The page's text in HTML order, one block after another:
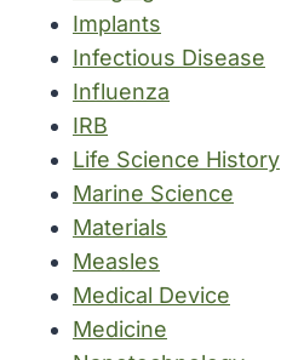
Implants
Infectious Disease
Influenza
IRB
Life Science History
Marine Science
Materials
Measles
Medical Device
Medicine